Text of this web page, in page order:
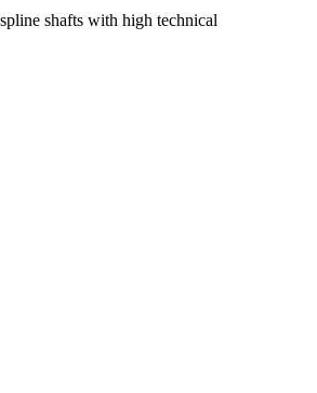
shafts with high technical